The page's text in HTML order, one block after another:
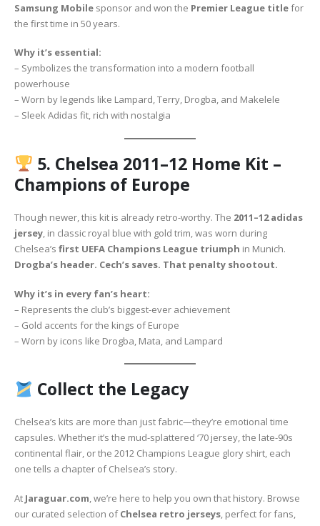
Samsung Mobile sponsor and won the Premier League titlefor
the first time in 50 years.
Why it’s essential:
– Symbolizes the transformation into a modern football
powerhouse
– Worn by legends like Lampard, Terry, Drogba, and Makelele
– Sleek Adidas fit, rich with nostalgia
5. Chelsea 2011–12 Home Kit –
Champions of Europe
Though newer, this kit is already retro-worthy. The 2011–12 adidas
jersey, in classic royal blue with gold trim, was worn during
Chelsea’s first UEFA Champions League triumph in Munich.
Drogba’s header. Cech’s saves. That penalty shootout.
Why it’s in every fan’s heart:
– Represents the club’s biggest-ever achievement
– Gold accents for the kings of Europe
– Worn by icons like Drogba, Mata, and Lampard
Collect the Legacy
Chelsea’s kits are more than just fabric—they’re emotional time
capsules. Whether it’s the mud-splattered ‘70 jersey, the late-90s
continental flair, or the 2012 Champions League glory shirt, each
one tells a chapter of Chelsea’s story.
At Jaraguar.com, we’re here to help you own that history. Browse
our curated selection ofChelsea retro jerseys, perfect for fans,